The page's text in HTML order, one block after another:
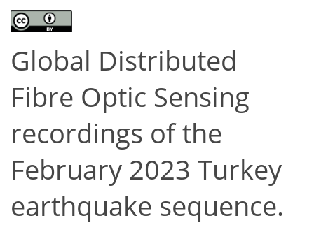
Global Distributed
Fibre Optic Sensing
recordings of the
February 2023 Turkey
earthquake sequence.